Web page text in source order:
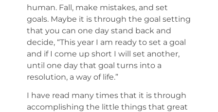
human. Fall, make mistakes, and set
goals. Maybe it is through the goal setting
that you can one day stand back and
decide, “This year I am ready to set a goal
and if I come up short I will set another,
until one day that goal turns into a
resolution, a way of life.”
I have read many times that it is through
accomplishing the little things that great